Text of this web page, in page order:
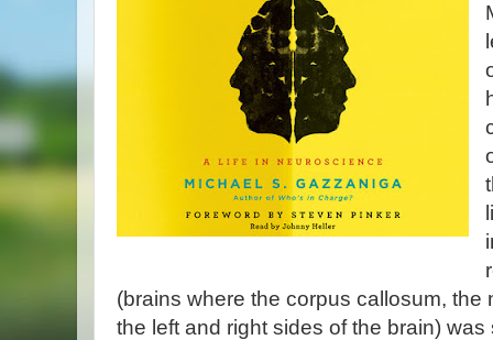
(brains where the corpus callosum,
the left and right sides of the brain)